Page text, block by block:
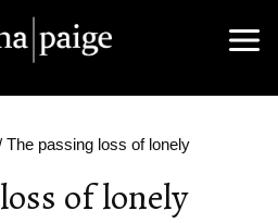
The passing loss of lonely
of lonely